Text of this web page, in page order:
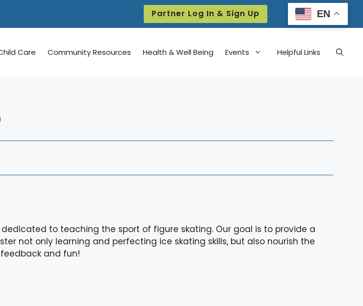
Partner Log In & Sign Up
Care Community Resources Health & Well Being Events Helpful Links
EN
to teaching the sport of figure skating. Our goal is to provide a
not only learning and perfecting ice skating skills, but also nourish the
and fun!